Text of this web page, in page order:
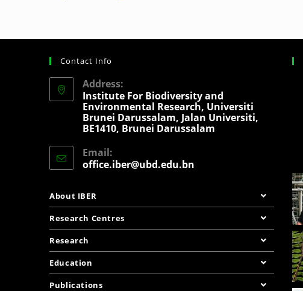
Contact Info
Address:
Institute For Biodiversity and
Environmental Research, Universiti
Brunei Darussalam, Jalan Universiti,
BE1410, Brunei Darussalam
Email:
office.iber@ubd.edu.bn
About IBER
Research Centres
Research
Education
Publications